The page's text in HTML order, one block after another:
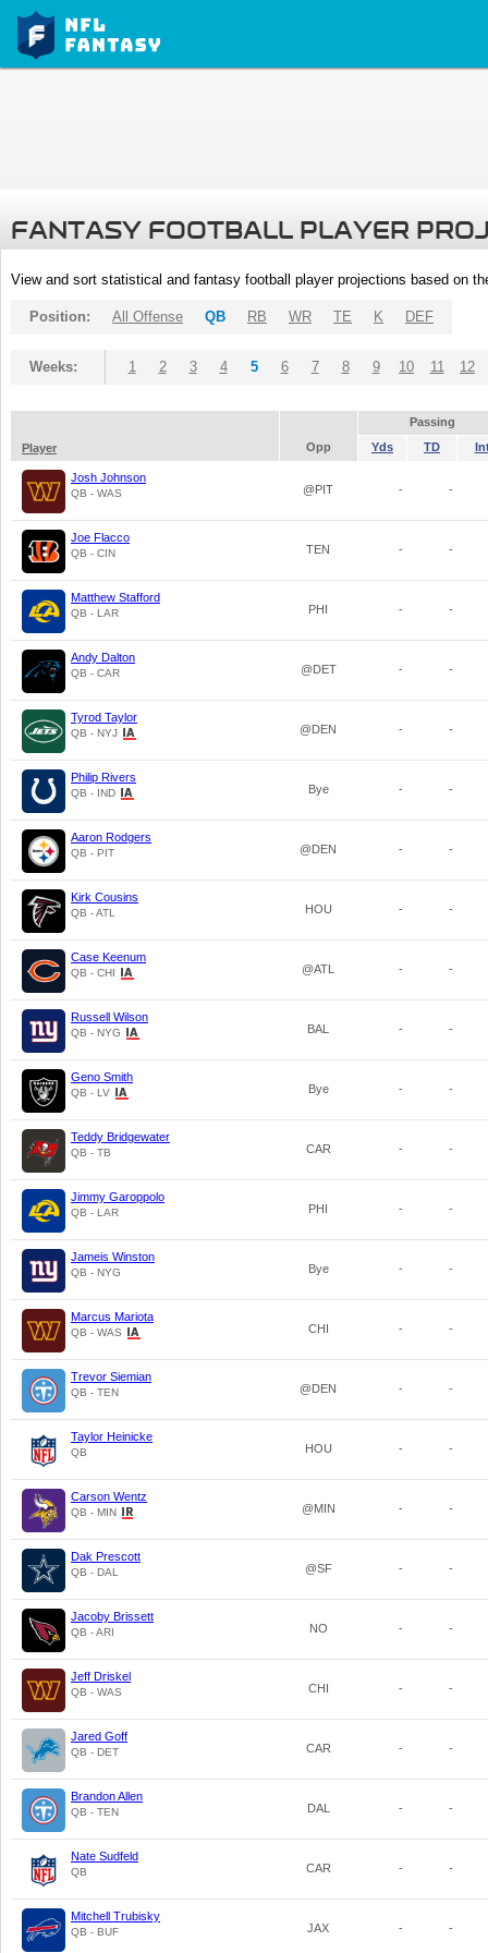
FANTASY FOOTBALL PLAYER
View and sort statistical and fantasy football player projections based on
Position: All Offense QB RB WR TE K DEF
Weeks: 1 2 3 4 5 6 7 8 9 10 11 12
Passing
Player
Opp Yds TD
Josh Johnson
QB - WAS @PIT - -
Joe Flacco
QB - CIN TEN - -
Matthew Stafford
QB - LAR PHI - -
Andy Dalton
QB - CAR @DET - -
Tyrod Taylor
QB - NYJ @DEN - -
Philip Rivers
QB - IND Bye - -
Aaron Rodgers
QB - PIT @DEN - -
Kirk Cousins
QB - ATL HOU - -
Case Keenum
QB - CHI @ATL - -
Russell Wilson
QB - NYG BAL - -
Geno Smith
QB - LV Bye - -
Teddy Bridgewater
QB - TB CAR - -
Jimmy Garoppolo
QB - LAR PHI - -
Jameis Winston
QB - NYG Bye - -
Marcus Mariota
QB - WAS CHI - -
Trevor Siemian
QB - TEN @DEN - -
Taylor Heinicke
QB HOU - -
Carson Wentz
QB - MIN @MIN - -
Dak Prescott
QB - DAL @SF - -
Jacoby Brissett
QB - ARI NO - -
Jeff Driskel
QB - WAS CHI - -
Jared Goff
QB - DET CAR - -
Brandon Allen
QB - TEN DAL - -
Nate Sudfeld
QB CAR - -
Mitchell Trubisky
QB - BUF JAX - -